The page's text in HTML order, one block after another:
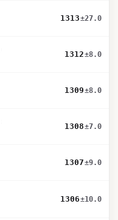
1313±27.0
1312±8.0
1309±8.0
1308±7.0
1307±9.0
1306±10.0